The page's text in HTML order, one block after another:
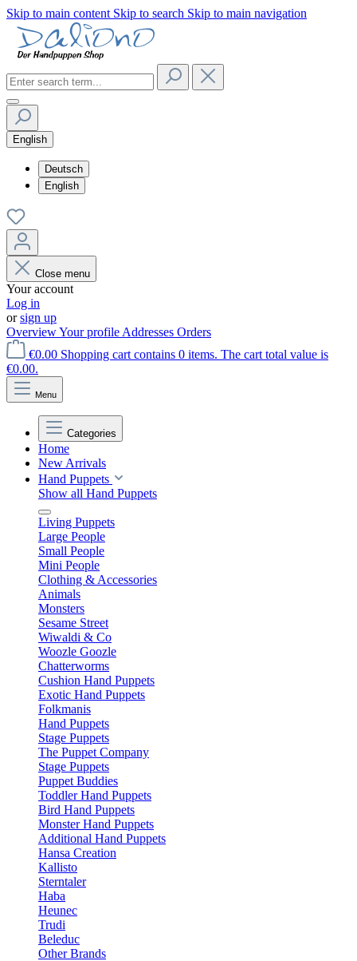
Skip to main content Skip to search Skip to main navigation
English
Deutsch
English
Close menu
Your account
Log in
orsign up
OverviewYour profile Addresses Orders
€0.00 Shopping cart contains 0 items. The cart total value is
€0.00.
Menu
Categories
Home
New Arrivals
Hand Puppets
Show all Hand Puppets
Living Puppets
Large People
Small People
Mini People
Clothing & Accessories
Animals
Monsters
Sesame Street
Wiwaldi & Co
Woozle Goozle
Chatterworms
Cushion Hand Puppets
Exotic Hand Puppets
Folkmanis
Hand Puppets
Stage Puppets
The Puppet Company
Stage Puppets
Puppet Buddies
Toddler Hand Puppets
Bird Hand Puppets
Monster Hand Puppets
Additional Hand Puppets
Hansa Creation
Kallisto
Sterntaler
Haba
Heunec
Trudi
Beleduc
Other Brands